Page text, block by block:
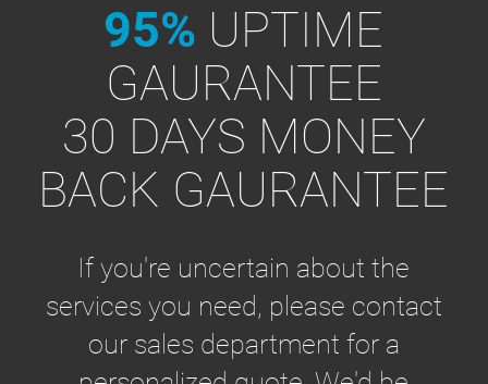
95% UPTIME
GAURANTEE
30 DAYS MONEY
BACK GAURANTEE
If you're uncertain about the
services you need, please contact
our sales department for a